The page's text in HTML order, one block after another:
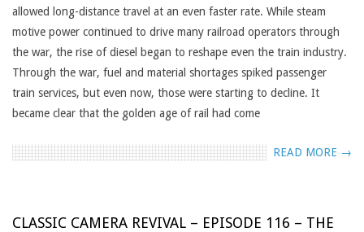
allowed long-distance travel at an even faster rate. While steam
motive power continued to drive many railroad operators through
the war, the rise of diesel began to reshape even the train industry.
Through the war, fuel and material shortages spiked passenger
train services, but even now, those were starting to decline. It
became clear that the golden age of rail had come
READ MORE →
CLASSIC CAMERA REVIVAL – EPISODE 116 – THE